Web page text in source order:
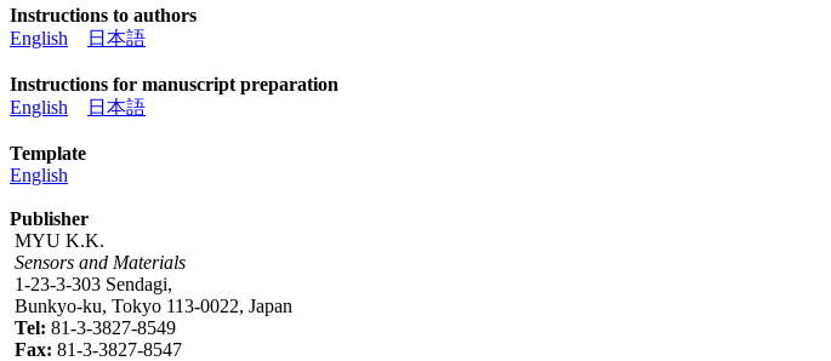
Instructions to authors
English
日本語
Instructions for manuscript preparation
English
日本語
Template
English
Publisher
MYU K.K.
Sensors and Materials
1-23-3-303 Sendagi,
Bunkyo-ku, Tokyo 113-0022, Japan
Tel: 81-3-3827-8549
Fax: 81-3-3827-8547